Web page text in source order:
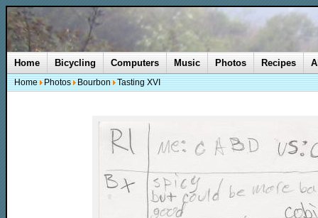
Home Bicycling Computers Music Photos Recipes
Home Photos Bourbon Tasting XVI